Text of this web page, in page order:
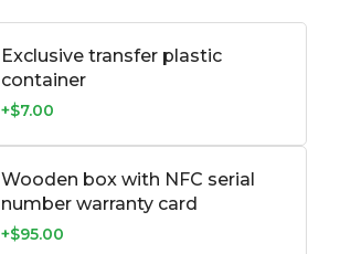
Exclusive transfer plastic
container
+$7.00
Wooden box with NFC serial
number warranty card
+$95.00